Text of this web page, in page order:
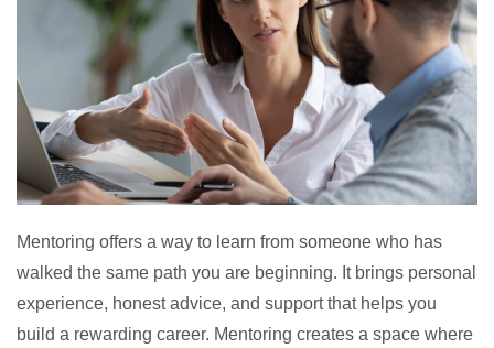
Mentoring offers a way to learn from someone who has
walked the same path you are beginning. It brings personal
experience, honest advice, and support that helps you
build a rewarding career. Mentoring creates a space where